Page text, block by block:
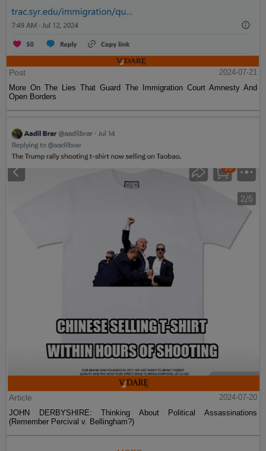
Post
2024-07-21
More On The Lies That Guard The Immigration Court Amnesty And
Open Borders
Article
2024-07-20
JOHN DERBYSHIRE: Thinking About Political Assassinations
(Remember Percival v. Bellingham?)